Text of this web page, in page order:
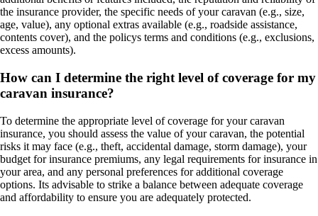
the insurance provider, the specific needs of your caravan (e.g., size,
age, value), any optional extras available (e.g., roadside assistance,
contents cover), and the policys terms and conditions (e.g., exclusions,
excess amounts).
How can I determine the right level of coverage for my
caravan insurance?
To determine the appropriate level of coverage for your caravan
insurance, you should assess the value of your caravan, the potential
risks it may face (e.g., theft, accidental damage, storm damage), your
budget for insurance premiums, any legal requirements for insurance in
your area, and any personal preferences for additional coverage
options. Its advisable to strike a balance between adequate coverage
and affordability to ensure you are adequately protected.